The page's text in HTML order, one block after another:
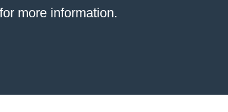
more information.